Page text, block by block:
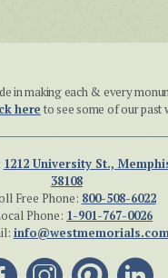
in making each & every
here to see some of our past
1212 University St.,
38108
Free Phone: 800-508-6022
Phone: 1-901-767-0026